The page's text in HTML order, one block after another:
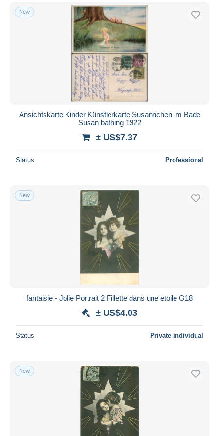
New
Ansichtskarte Kinder Künstlerkarte Susannchen im Bade
Susan bathing 1922
± US$7.37
Status Professional
New
fantaisie - Jolie Portrait 2 Fillette dans une etoile G18
± US$4.03
Status Private individual
New